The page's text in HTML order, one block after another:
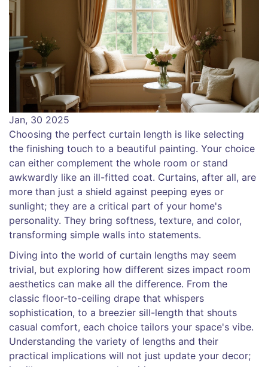
Jan, 30 2025
Choosing the perfect curtain length is like selecting
the finishing touch to a beautiful painting. Your choice
can either complement the whole room or stand
awkwardly like an ill-fitted coat. Curtains, after all, are
more than just a shield against peeping eyes or
sunlight; they are a critical part of your home's
personality. They bring softness, texture, and color,
transforming simple walls into statements.
Diving into the world of curtain lengths may seem
trivial, but exploring how different sizes impact room
aesthetics can make all the difference. From the
classic floor-to-ceiling drape that whispers
sophistication, to a breezier sill-length that shouts
casual comfort, each choice tailors your space's vibe.
Understanding the variety of lengths and their
practical implications will not just update your decor;